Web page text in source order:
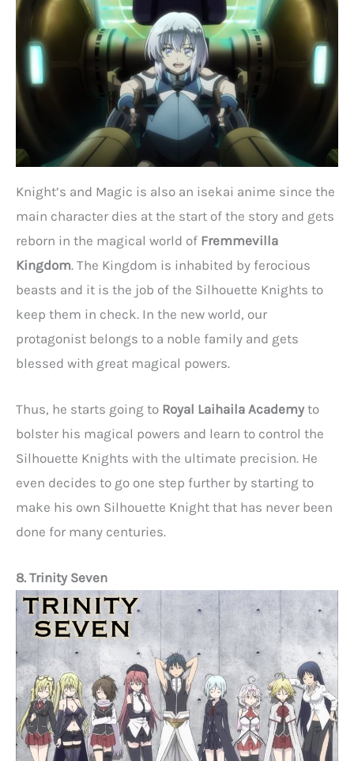
Knight’s and Magic is also an isekai anime since the
main character dies at the start of the story and gets
reborn in the magical world of Fremmevilla
Kingdom. The Kingdom is inhabited by ferocious
beasts and it is the job of the Silhouette Knights to
keep them in check. In the new world, our
protagonist belongs to a noble family and gets
blessed with great magical powers.
Thus, he starts going to Royal Laihaila Academyto
bolster his magical powers and learn to control the
Silhouette Knights with the ultimate precision. He
even decides to go one step further by starting to
make his own Silhouette Knight that has never been
done for many centuries.
8. Trinity Seven